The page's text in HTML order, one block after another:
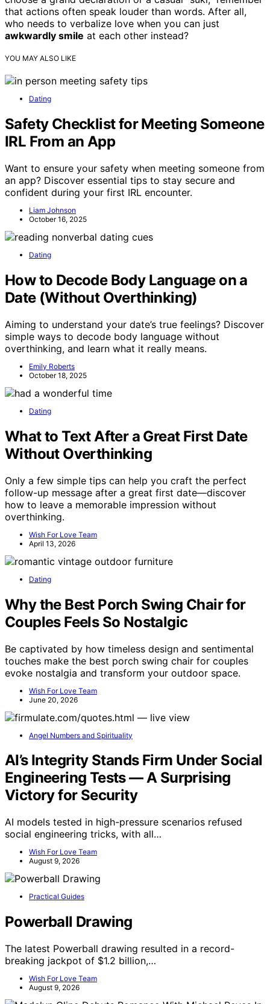
that actions often speak louder than words. After all,
who needs to verbalize love when you can just
awkwardly smile at each other instead?
YOU MAY ALSO LIKE
Dating
Safety Checklist for Meeting Someone
IRL From an App
Want to ensure your safety when meeting someone from
an app? Discover essential tips to stay secure and
confident during your first IRL encounter.
Liam Johnson
October 16, 2025
Dating
How to Decode Body Language on a
Date (Without Overthinking)
Aiming to understand your date’s true feelings? Discover
simple ways to decode body language without
overthinking, and learn what it really means.
Emily Roberts
October 18, 2025
Dating
What to Text After a Great First Date
Without Overthinking
Only a few simple tips can help you craft the perfect
follow-up message after a great first date—discover
how to leave a memorable impression without
overthinking.
Wish For Love Team
April 13, 2026
Dating
Why the Best Porch Swing Chair for
Couples Feels So Nostalgic
Be captivated by how timeless design and sentimental
touches make the best porch swing chair for couples
evoke nostalgia and transform your outdoor space.
Wish For Love Team
June 20, 2026
Angel Numbers and Spirituality
AI’s Integrity Stands Firm Under Social
Engineering Tests — A Surprising
Victory for Security
AI models tested in high-pressure scenarios refused
social engineering tricks, with all…
Wish For Love Team
August 9, 2026
Practical Guides
Powerball Drawing
The latest Powerball drawing resulted in a record-
breaking jackpot of $1.2 billion,…
Wish For Love Team
August 9, 2026